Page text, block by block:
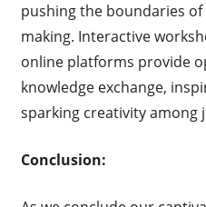
pushing the boundaries
making. Interactive
online platforms provide
knowledge exchange,
sparking creativity among
Conclusion: